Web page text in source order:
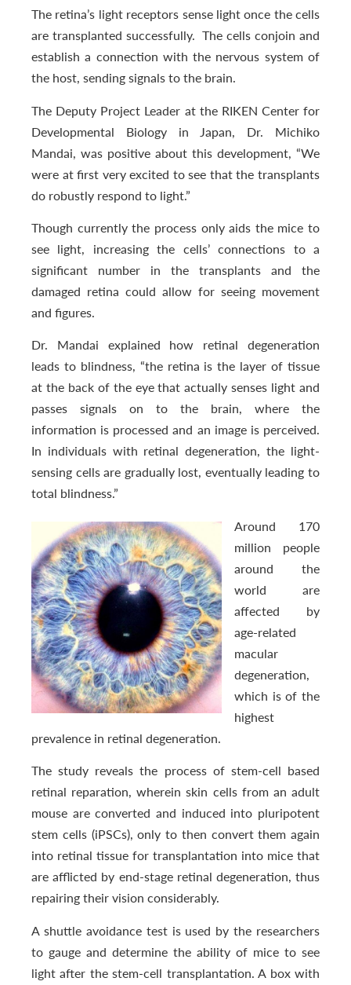
The retina’s light receptors sense light once the cells
are transplanted successfully. The cells conjoin and
establish a connection with the nervous system of
the host, sending signals to the brain.
The Deputy Project Leader at the RIKEN Center for
Developmental Biology in Japan, Dr. Michiko
Mandai, was positive about this development, “We
were at first very excited to see that the transplants
do robustly respond to light.”
Though currently the process only aids the mice to
see light, increasing the cells’ connections to a
significant number in the transplants and the
damaged retina could allow for seeing movement
and figures.
Dr. Mandai explained how retinal degeneration
leads to blindness, “the retina is the layer of tissue
at the back of the eye that actually senses light and
passes signals on to the brain, where the
information is processed and an image is perceived.
In individuals with retinal degeneration, the light-
sensing cells are gradually lost, eventually leading to
total blindness.”
Around 170
million people
around the
world are
affected by
age-related
macular
degeneration,
which is of the
highest
prevalence in retinal degeneration.
The study reveals the process of stem-cell based
retinal reparation, wherein skin cells from an adult
mouse are converted and induced into pluripotent
stem cells (iPSCs), only to then convert them again
into retinal tissue for transplantation into mice that
are afflicted by end-stage retinal degeneration, thus
repairing their vision considerably.
A shuttle avoidance test is used by the researchers
to gauge and determine the ability of mice to see
light after the stem-cell transplantation. A box with